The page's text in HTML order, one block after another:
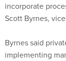
incorporate
Scott Byrnes,
Byrnes said
implementing